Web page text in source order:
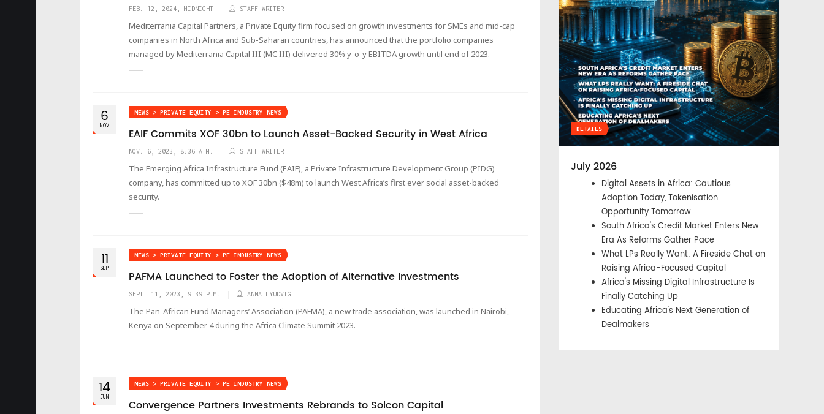
FEB. 12, 2024, MIDNIGHT STAFF WRITER
Mediterrania Capital Partners, a Private Equity firm focused on growth investments for SMEs and mid-cap
companies in North Africa and Sub-Saharan countries, has announced that the portfolio companies
managed by Mediterrania Capital III (MC III) delivered 30% y-o-y EBITDA growth until end of 2023.
6
NOV
NEWS > PRIVATE EQUITY > PE INDUSTRY NEWS
EAIF Commits XOF 30bn to Launch Asset-Backed Security in West Africa
NOV. 6, 2023, 8:36 A.M. STAFF WRITER
The Emerging Africa Infrastructure Fund (EAIF), a Private Infrastructure Development Group (PIDG)
company, has committed up to XOF 30bn ($48m) to launch West Africa’s first ever social asset-backed
security.
11
SEP
NEWS > PRIVATE EQUITY > PE INDUSTRY NEWS
PAFMA Launched to Foster the Adoption of Alternative Investments
SEPT. 11, 2023, 9:39 P.M. ANNA LYUDVIG
The Pan-African Fund Managers’ Association (PAFMA), a new trade association, was launched in Nairobi,
Kenya on September 4 during the Africa Climate Summit 2023.
14
JUN
NEWS > PRIVATE EQUITY > PE INDUSTRY NEWS
Convergence Partners Investments Rebrands to Solcon Capital
DETAILS
July 2026
Digital Assets in Africa: Cautious
Adoption Today, Tokenisation
Opportunity Tomorrow
South Africa's Credit Market Enters New
Era As Reforms Gather Pace
What LPs Really Want: A Fireside Chat on
Raising Africa-Focused Capital
Africa's Missing Digital Infrastructure Is
Finally Catching Up
Educating Africa's Next Generation of
Dealmakers